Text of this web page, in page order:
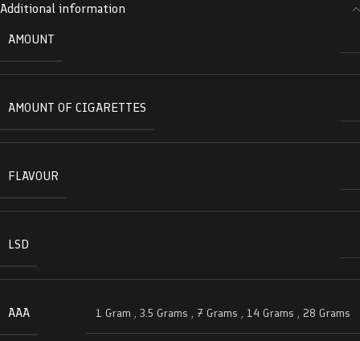
Additional information
AMOUNT
AMOUNT OF CIGARETTES
FLAVOUR
LSD
AAA 1 Gram , 3.5 Grams , 7 Grams , 14 Grams , 28 Grams